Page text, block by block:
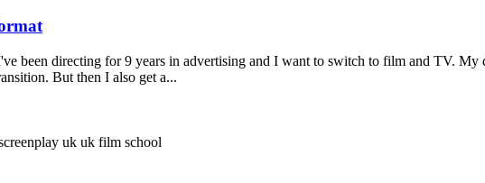
been directing for 9 years in advertising and I want to switch to film and TV.
But then I also get a...
uk uk film school